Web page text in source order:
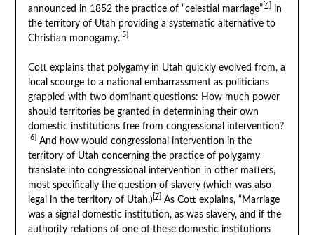
announced in 1852 the practice of “celestial marriage”[4] in
the territory of Utah providing a systematic alternative to
Christian monogamy. [5]
Cott explains that polygamy in Utah quickly evolved from, a
local scourge to a national embarrassment as politicians
grappled with two dominant questions: How much power
should territories be granted in determining their own
domestic institutions free from congressional intervention?
[6] And how would congressional intervention in the
territory of Utah concerning the practice of polygamy
translate into congressional intervention in other matters,
most specifically the question of slavery (which was also
legal in the territory of Utah.) [7] As Cott explains, “Marriage
was a signal domestic institution, as was slavery, and if the
authority relations of one of these domestic institutions